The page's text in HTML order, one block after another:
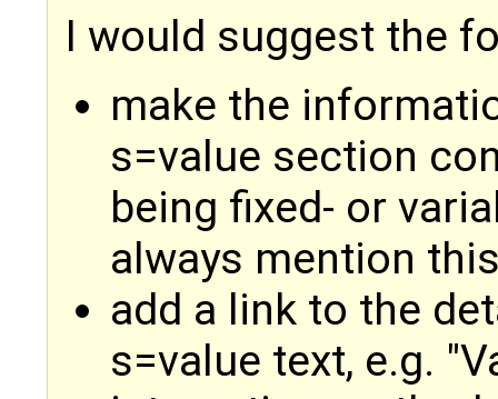
I would suggest the
make the
s=value section
being fixed- or
always mention
add a link to the
s=value text, e.g.